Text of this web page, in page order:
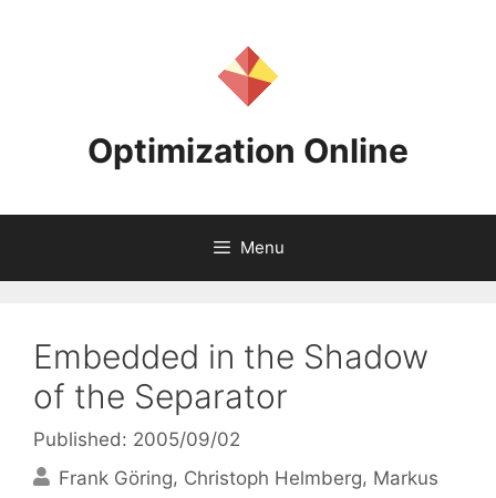
Optimization Online
Menu
Embedded in the Shadow
of the Separator
Published: 2005/09/02
Frank Göring Christoph Helmberg Markus